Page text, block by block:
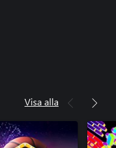
Visa alla